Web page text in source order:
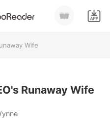
Wife
Runaway Wife